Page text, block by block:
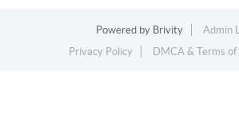
Powered by Brivity
Admin
Privacy Policy
DMCA & Terms of